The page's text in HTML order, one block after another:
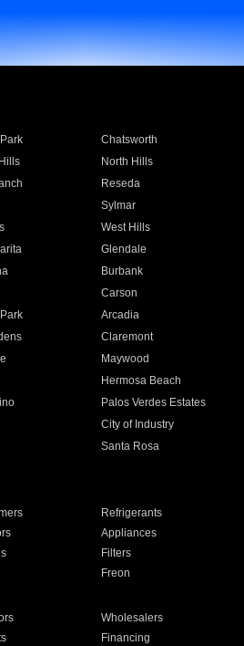
Chatsworth
North Hills
Reseda
Sylmar
West Hills
Glendale
Burbank
Carson
Arcadia
Claremont
Maywood
Hermosa Beach
Palos Verdes Estates
City of Industry
Santa Rosa
Refrigerants
Appliances
Filters
Freon
Wholesalers
Financing